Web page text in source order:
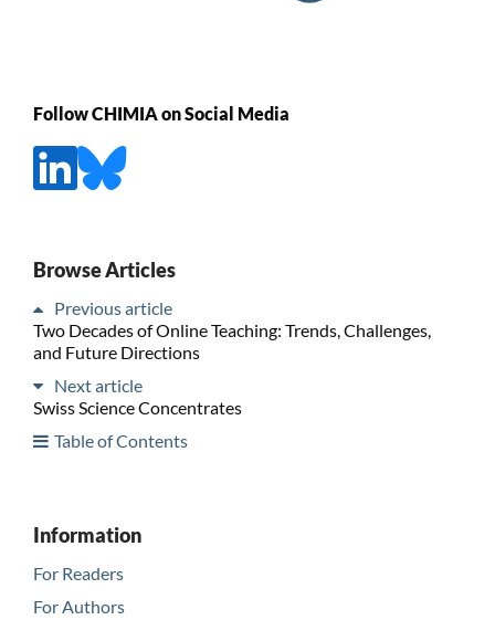
Follow CHIMIA on Social Media
Browse Articles
Previous article
Two Decades of Online Teaching: Trends, Challenges,
and Future Directions
Next article
Swiss Science Concentrates
Table of Contents
Information
For Readers
For Authors